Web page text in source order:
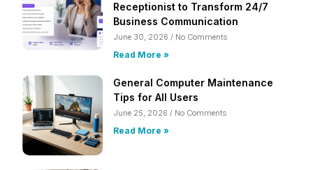
Receptionist to Transform 24/7
Business Communication
June 30, 2026 No Comments
Read More »
General Computer Maintenance
Tips for All Users
June 25, 2026 No Comments
Read More »